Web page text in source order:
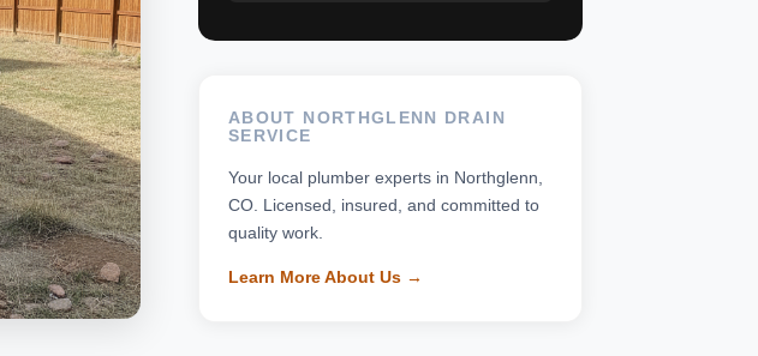
ABOUT NORTHGLENN DRAIN
SERVICE
Your local plumber experts in Northglenn,
CO. Licensed, insured, and committed to
quality work.
Learn More About Us →